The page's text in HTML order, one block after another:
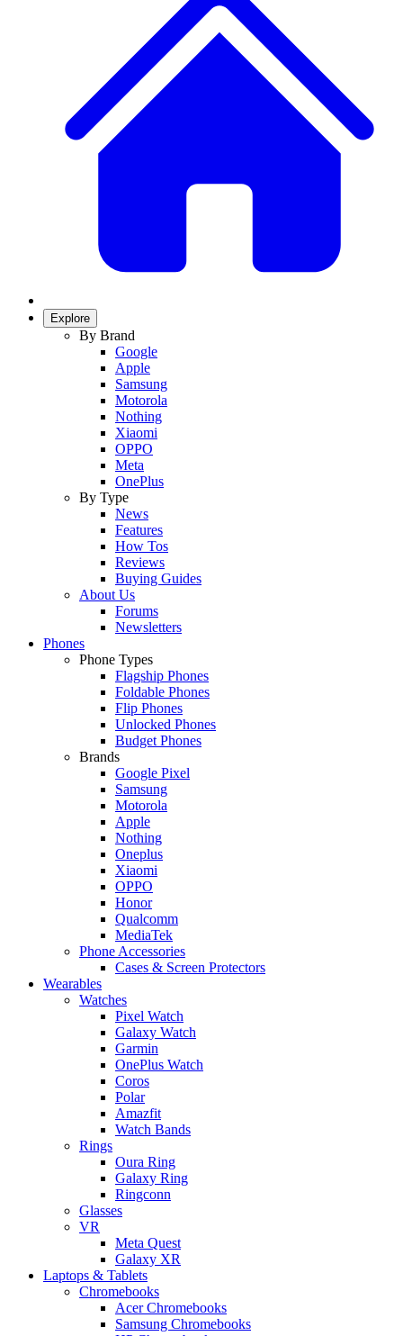
Explore
By Brand
Google
Apple
Samsung
Motorola
Nothing
Xiaomi
OPPO
Meta
OnePlus
By Type
News
Features
How Tos
Reviews
Buying Guides
About Us
Forums
Newsletters
Phones
Phone Types
Flagship Phones
Foldable Phones
Flip Phones
Unlocked Phones
Budget Phones
Brands
Google Pixel
Samsung
Motorola
Apple
Nothing
Oneplus
Xiaomi
OPPO
Honor
Qualcomm
MediaTek
Phone Accessories
Cases & Screen Protectors
Wearables
Watches
Pixel Watch
Galaxy Watch
Garmin
OnePlus Watch
Coros
Polar
Amazfit
Watch Bands
Rings
Oura Ring
Galaxy Ring
Ringconn
Glasses
VR
Meta Quest
Galaxy XR
Laptops & Tablets
Chromebooks
Acer Chromebooks
Samsung Chromebooks